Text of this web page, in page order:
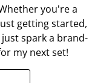
n
w
i
l
you're a
getting started,
spark a brand-
my next set!